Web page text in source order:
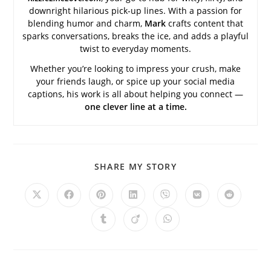
downright hilarious pick-up lines. With a passion for
blending humor and charm, Mark crafts content that
sparks conversations, breaks the ice, and adds a playful
twist to everyday moments.
Whether you’re looking to impress your crush, make
your friends laugh, or spice up your social media
captions, his work is all about helping you connect —
one clever line at a time.
SHARE MY STORY
Opens
Opens Opens
a
new
Opens
a
new
Opens
a
new
Opens Opens
Opens Opens Opens